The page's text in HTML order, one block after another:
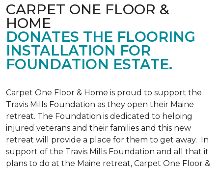
CARPET ONE FLOOR &
HOME
DONATES THE FLOORING
INSTALLATION FOR
FOUNDATION ESTATE.
Carpet One Floor & Home is proud to support the
Travis Mills Foundation as they open their Maine
retreat. The Foundation is dedicated to helping
injured veterans and their families and this new
retreat will provide a place for them to get away. In
support of the Travis Mills Foundation and all that it
plans to do at the Maine retreat, Carpet One Floor &